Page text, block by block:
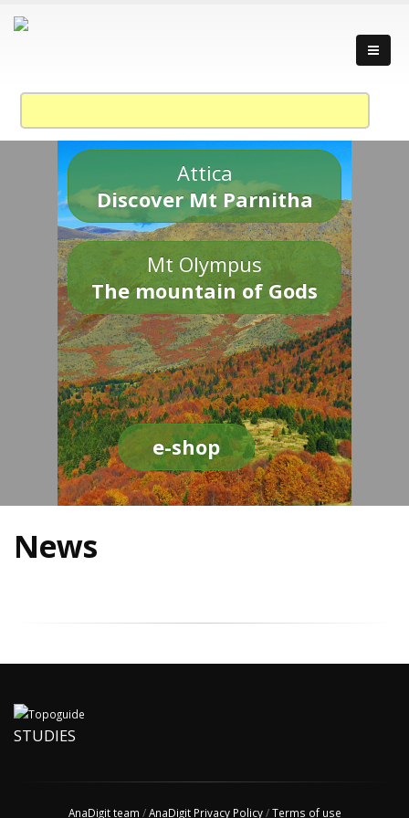
Attica
Discover Mt Parnitha
Mt Olympus
The mountain of Gods
e-shop
News
STUDIES
AnaDigit team /AnaDigit Privacy Policy/Terms of use